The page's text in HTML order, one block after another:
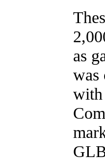
as
was
with